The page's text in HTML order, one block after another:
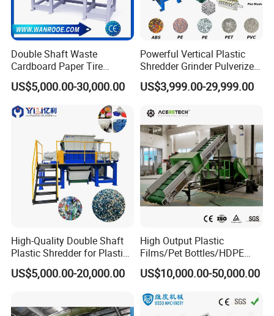
Double Shaft Waste
Cardboard Paper Tire
Rubber Metal Scrap Wood
Lump Barrels Drums Pipe
and Plastic Shredder for
Recycling Machine
US$5,000.00-30,000.00
Powerful Vertical Plastic
Shredder Grinder Pulverizer
Crusher Machine for PVC
Pipe PP Pallet Tray PE Film
Pet Bottle Crushing
Shredding
US$3,999.00-29,999.00
High-Quality Double Shaft
Plastic Shredder for Plastic
Drums and Tanks for Pipes
Bottles
US$5,000.00-20,000.00
High Output Plastic
Films/Pet Bottles/HDPE
Milk Bottles Recycling
Crusher Machine Price
US$10,000.00-50,000.00